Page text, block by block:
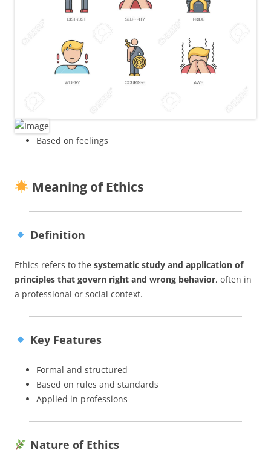
Based on feelings
Meaning of Ethics
Definition
Ethics refers to the systematic study and application of
principles that govern right and wrong behavior, often in
a professional or social context.
Key Features
Formal and structured
Based on rules and standards
Applied in professions
Nature of Ethics